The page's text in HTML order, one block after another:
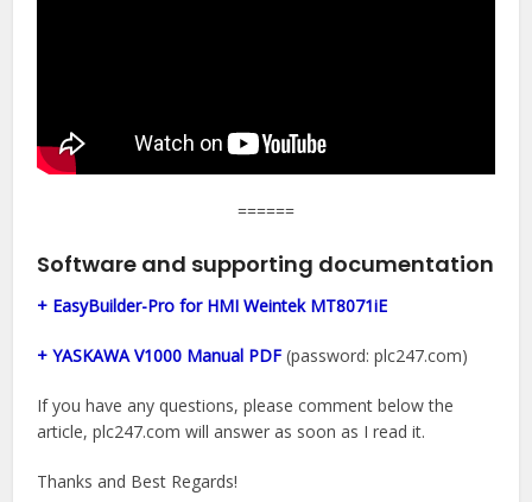
======
Software and supporting documentation
+ EasyBuilder-Pro for HMI Weintek MT8071iE
+ YASKAWA V1000 Manual PDF (password: plc247.com)
If you have any questions, please comment below the
article, plc247.com will answer as soon as I read it.
Thanks and Best Regards!